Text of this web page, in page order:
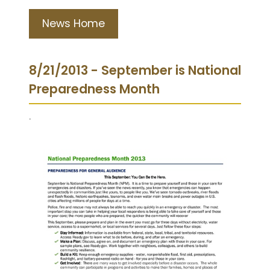
News Home
8/21/2013 - September is National
Preparedness Month